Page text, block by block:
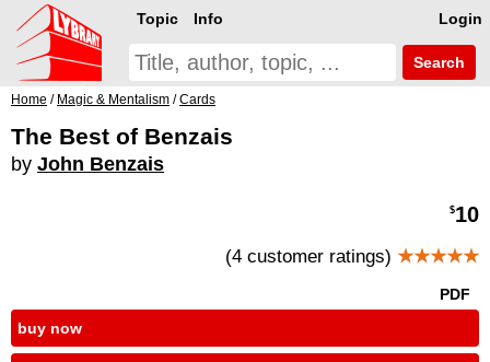
Login
Topic Info
Search
Home / Magic & Mentalism /Cards
The Best of Benzais
by John Benzais
$10
(4 customer ratings) ★★★★★
PDF
buy now